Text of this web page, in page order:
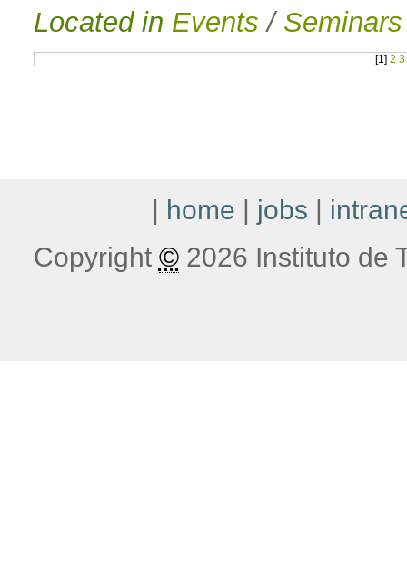
Located in Events / Seminars
[1] 2 3
| home | jobs |
Copyright ©2026 Instituto de